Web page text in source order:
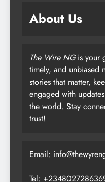
About Us
The Wire NGis your
timely, and unbiased
stories that matter,
engaged with
the world. Stay
trust!
Email:
Tel: